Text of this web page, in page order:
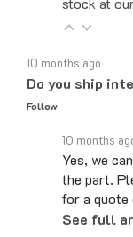
Do you ship
Follow
Yes, we
the part.
for a quote
See full